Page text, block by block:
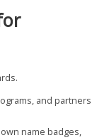
and partners
name badges,